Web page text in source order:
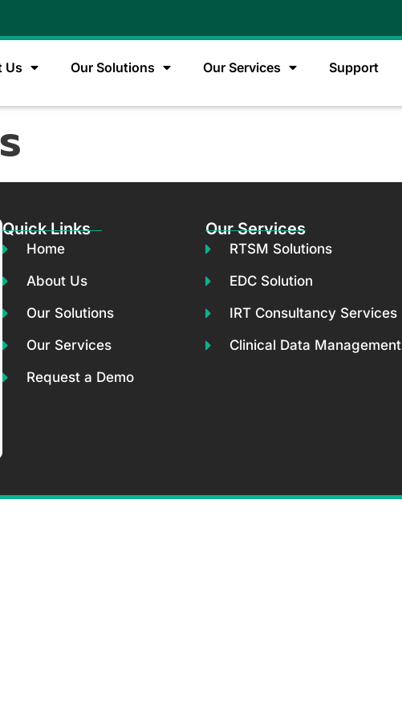
Us Our Solutions Our Services Support
Quick Links
Home
About Us
Our Solutions
Our Services
Request a Demo
Our Services
RTSM Solutions
EDC Solution
IRT Consultancy Services
Clinical Data Management